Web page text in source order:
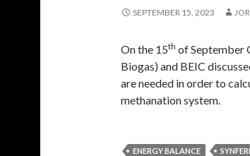
SEPTEMBER 15, 2023
On the 15th of September
Biogas) and BEIC
are needed in order to
methanation system.
ENERGY BALANCE